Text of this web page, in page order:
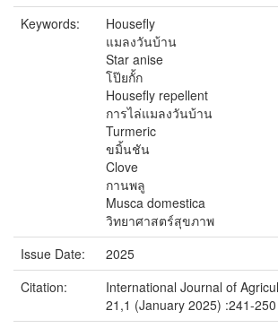
Keywords:
Housefly
แมลงวันบ้าน
Star anise
โป๊ยกั้ก
Housefly repellent
การไล่แมลงวันบ้าน
Turmeric
ขมิ้นชัน
Clove
กานพลู
Musca domestica
วิทยาศาสตร์สุขภาพ
Issue Date:
2025
Citation:
International Journal of
21,1 (January 2025) :241-250